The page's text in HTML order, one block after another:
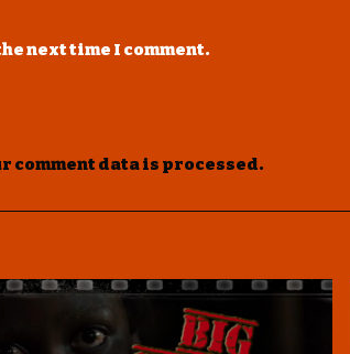
next time I comment.
comment data is processed.